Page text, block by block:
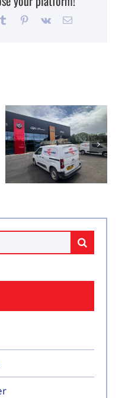
TumblrPinterest
Vk Email